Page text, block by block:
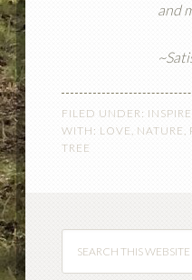
and
FILED UNDER:
WITH: LOVE , NATURE,
TREE